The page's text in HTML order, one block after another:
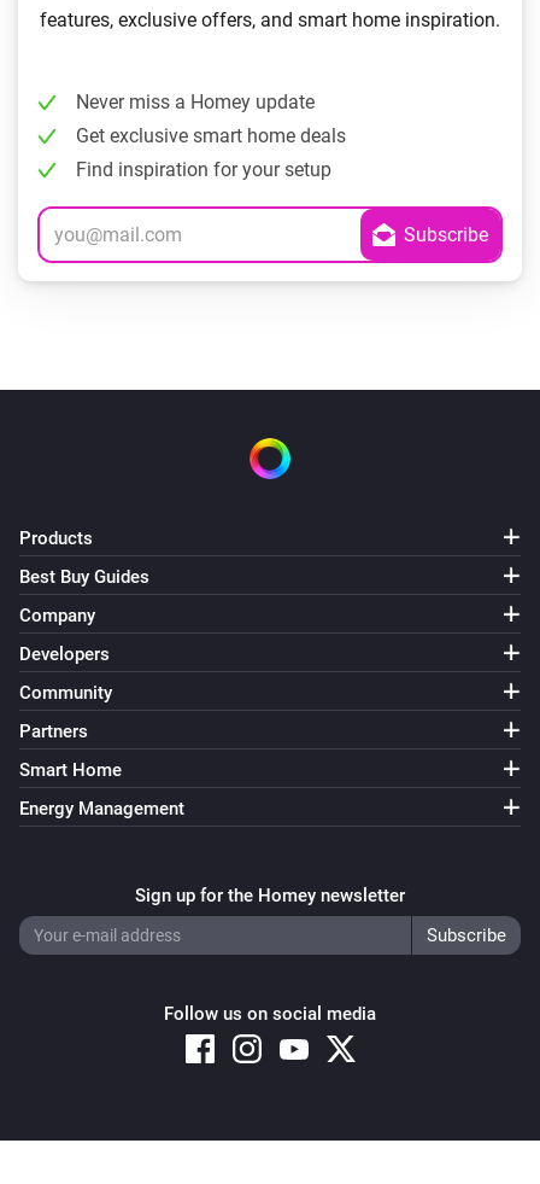
features, exclusive offers, and smart home inspiration.
Never miss a Homey update
Get exclusive smart home deals
Find inspiration for your setup
Products
Best Buy Guides
Company
Developers
Community
Partners
Smart Home
Energy Management
Sign up for the Homey newsletter
Follow us on social media